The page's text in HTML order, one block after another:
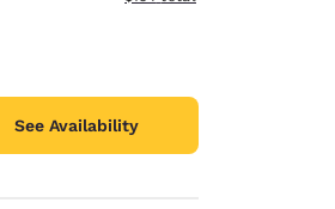
See Availability